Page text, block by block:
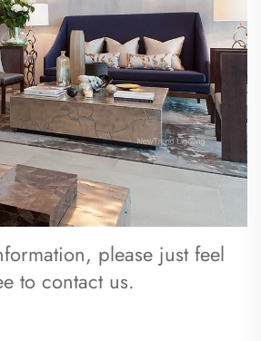
please just feel
to contact us.